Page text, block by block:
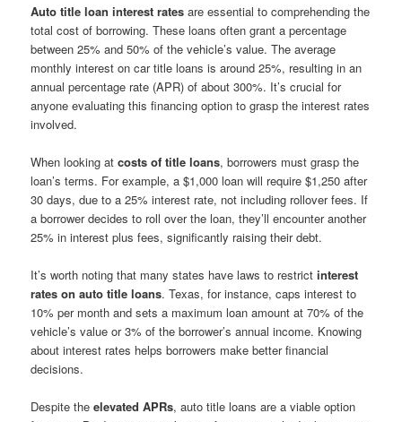
Auto title loan interest rates are essential to comprehending the
total cost of borrowing. These loans often grant a percentage
between 25% and 50% of the vehicle’s value. The average
monthly interest on car title loans is around 25%, resulting in an
annual percentage rate (APR) of about 300%. It’s crucial for
anyone evaluating this financing option to grasp the interest rates
involved.
When looking atcosts of title loans, borrowers must grasp the
loan’s terms. For example, a $1,000 loan will require $1,250 after
30 days, due to a 25% interest rate, not including rollover fees. If
a borrower decides to roll over the loan, they’ll encounter another
25% in interest plus fees, significantly raising their debt.
It’s worth noting that many states have laws to restrictinterest
rates on auto title loans. Texas, for instance, caps interest to
10% per month and sets a maximum loan amount at 70% of the
vehicle’s value or 3% of the borrower’s annual income. Knowing
about interest rates helps borrowers make better financial
decisions.
Despite theelevated APRs, auto title loans are a viable option